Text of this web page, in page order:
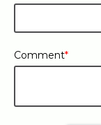
Comment*